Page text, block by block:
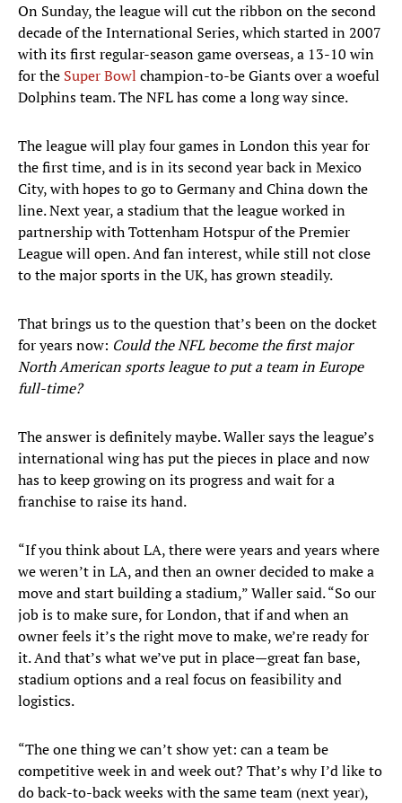
On Sunday, the league will cut the ribbon on the second
decade of the International Series, which started in 2007
with its first regular-season game overseas, a 13-10 win
for the Super Bowl champion-to-be Giants over a woeful
Dolphins team. The NFL has come a long way since.
The league will play four games in London this year for
the first time, and is in its second year back in Mexico
City, with hopes to go to Germany and China down the
line. Next year, a stadium that the league worked in
partnership with Tottenham Hotspur of the Premier
League will open. And fan interest, while still not close
to the major sports in the UK, has grown steadily.
That brings us to the question that’s been on the docket
for years now: Could the NFL become the first major
North American sports league to put a team in Europe
full-time?
The answer is definitely maybe. Waller says the league’s
international wing has put the pieces in place and now
has to keep growing on its progress and wait for a
franchise to raise its hand.
“If you think about LA, there were years and years where
we weren’t in LA, and then an owner decided to make a
move and start building a stadium,” Waller said. “So our
job is to make sure, for London, that if and when an
owner feels it’s the right move to make, we’re ready for
it. And that’s what we’ve put in place—great fan base,
stadium options and a real focus on feasibility and
logistics.
“The one thing we can’t show yet: can a team be
competitive week in and week out? That’s why I’d like to
do back-to-back weeks with the same team (next year),